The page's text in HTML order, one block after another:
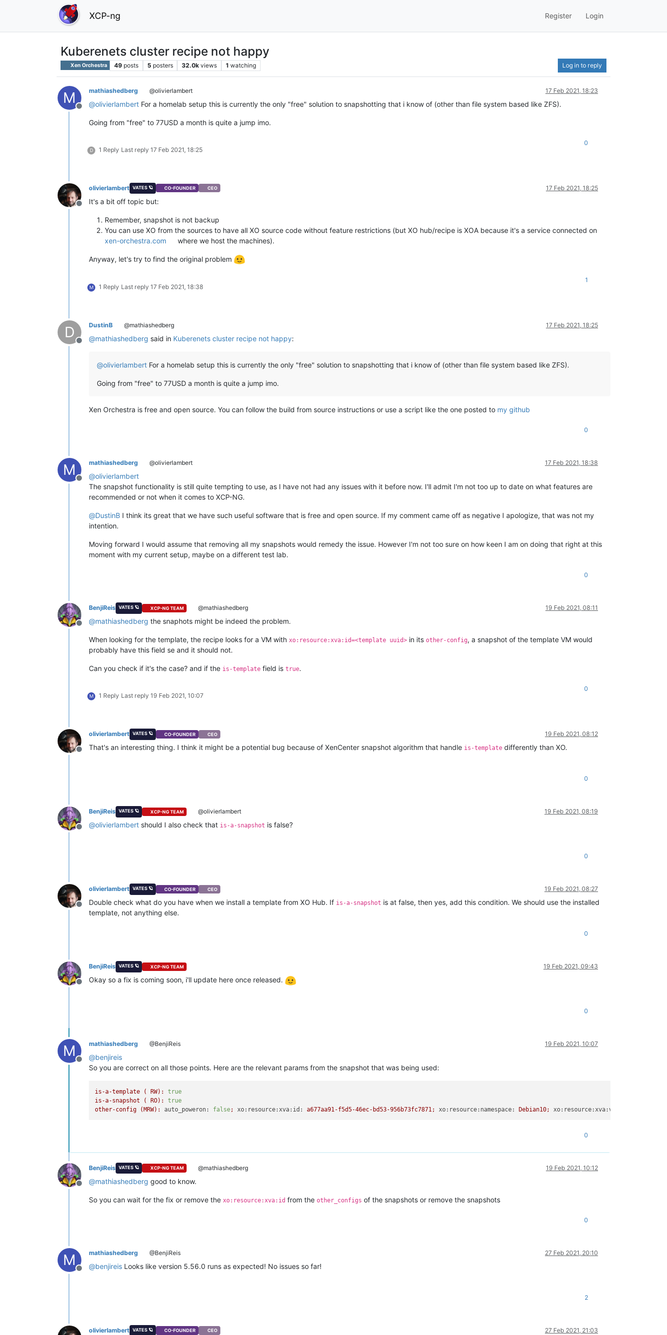
XCP-ng Register Login
Kuberenets cluster recipe not happy
Xen Orchestra 49 posts 5 posters 32.0k views 1 watching Log in to reply
M
Offline
mathiashedberg @olivierlambert 17 Feb 2021, 18:23
@olivierlambert For a homelab setup this is currently the only "free" solution to snapshotting that i know of (other than file system based like ZFS).
Going from "free" to 77USD a month is quite a jump imo.
D 1 Reply Last reply 17 Feb 2021, 18:25
0
Offline
olivierlambert VATES 🪐 CO-FOUNDER CEO 17 Feb 2021, 18:25
It's a bit off topic but:
Remember, snapshot is not backup
You can use XO from the sources to have all XO source code without feature restrictions (but XO hub/recipe is XOA because it's a service connected on
xen-orchestra.com
where we host the machines).
Anyway, let's try to find the original problem
M 1 Reply Last reply 17 Feb 2021, 18:38
1
D
Offline
DustinB @mathiashedberg 17 Feb 2021, 18:25
@mathiashedberg said in Kuberenets cluster recipe not happy:
@olivierlambert For a homelab setup this is currently the only "free" solution to snapshotting that i know of (other than file system based like ZFS).
Going from "free" to 77USD a month is quite a jump imo.
Xen Orchestra is free and open source. You can follow the build from source instructions or use a script like the one posted to my github
0
M
Offline
mathiashedberg @olivierlambert 17 Feb 2021, 18:38
@olivierlambert
The snapshot functionality is still quite tempting to use, as I have not had any issues with it before now. I'll admit I'm not too up to date on what features are
recommended or not when it comes to XCP-NG.
@DustinB I think its great that we have such useful software that is free and open source. If my comment came off as negative I apologize, that was not my
intention.
Moving forward I would assume that removing all my snapshots would remedy the issue. However I'm not too sure on how keen I am on doing that right at this
moment with my current setup, maybe on a different test lab.
0
Offline
BenjiReis VATES 🪐 XCP-NG TEAM @mathiashedberg 19 Feb 2021, 08:11
@mathiashedberg the snaphots might be indeed the problem.
When looking for the template, the recipe looks for a VM with xo:resource:xva:id=<template uuid> in its other-config, a snapshot of the template VM would
probably have this field se and it should not.
Can you check if it's the case? and if the is-template field is true.
M 1 Reply Last reply 19 Feb 2021, 10:07
0
Offline
olivierlambert VATES 🪐 CO-FOUNDER CEO 19 Feb 2021, 08:12
That's an interesting thing. I think it might be a potential bug because of XenCenter snapshot algorithm that handle is-template differently than XO.
0
Offline
BenjiReis VATES 🪐 XCP-NG TEAM @olivierlambert 19 Feb 2021, 08:19
@olivierlambert should I also check that is-a-snapshot is false?
0
Offline
olivierlambert VATES 🪐 CO-FOUNDER CEO 19 Feb 2021, 08:27
Double check what do you have when we install a template from XO Hub. If is-a-snapshot is at false, then yes, add this condition. We should use the installed
template, not anything else.
0
Offline
BenjiReis VATES 🪐 XCP-NG TEAM 19 Feb 2021, 09:43
Okay so a fix is coming soon, i'll update here once released.
0
M
Offline
mathiashedberg @BenjiReis 19 Feb 2021, 10:07
@benjireis
So you are correct on all those points. Here are the relevant params from the snapshot that was being used:
is-a-template ( RW):
true
is-a-snapshot
( RO):
true
other-config
(MRW): auto_poweron: false; xo:resource:xva:id: a677aa91-f5d5-46ec-bd53-956b73fc7871; xo:resource:namespace: Debian10; xo:resource:xva:version:
0
Offline
BenjiReis VATES 🪐 XCP-NG TEAM @mathiashedberg 19 Feb 2021, 10:12
@mathiashedberg good to know.
So you can wait for the fix or remove the xo:resource:xva:id from the other_configs of the snapshots or remove the snapshots
0
M
Offline
mathiashedberg @BenjiReis 27 Feb 2021, 20:10
@benjireis Looks like version 5.56.0 runs as expected! No issues so far!
2
olivierlambert VATES 🪐 CO-FOUNDER CEO 27 Feb 2021, 21:03